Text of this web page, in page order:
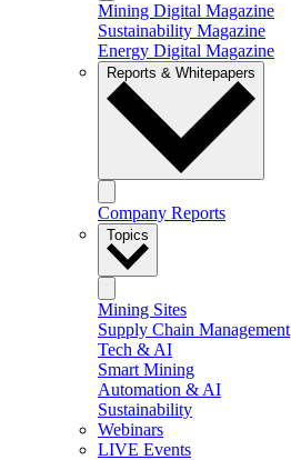
Mining Digital Magazine
Sustainability Magazine
Energy Digital Magazine
Reports & Whitepapers
Company Reports
Topics
Mining Sites
Supply Chain Management
Tech & AI
Smart Mining
Automation & AI
Sustainability
Webinars
LIVE Events